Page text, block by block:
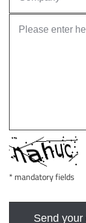
* mandatory fields